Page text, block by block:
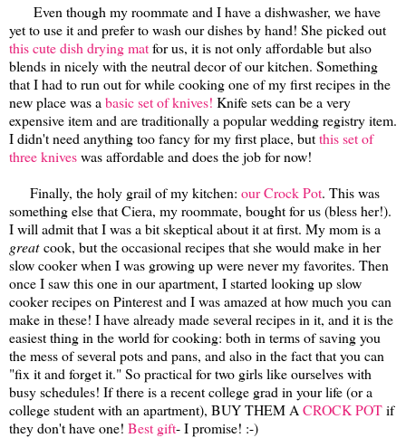
Even though my roommate and I have a dishwasher, we have
yet to use it and prefer to wash our dishes by hand! She picked out
this cute dish drying matfor us, it is not only affordable but also
blends in nicely with the neutral decor of our kitchen. Something
that I had to run out for while cooking one of my first recipes in the
new place was a basic set of knives! Knife sets can be a very
expensive item and are traditionally a popular wedding registry item.
I didn't need anything too fancy for my first place, butthis set of
three kniveswas affordable and does the job for now!
Finally, the holy grail of my kitchen: our Crock Pot. This was
something else that Ciera, my roommate, bought for us (bless her!).
I will admit that I was a bit skeptical about it at first. My mom is a
greatcook, but the occasional recipes that she would make in her
slow cooker when I was growing up were never my favorites. Then
once I saw this one in our apartment, I started looking up slow
cooker recipes on Pinterest and I was amazed at how much you can
make in these! I have already made several recipes in it, and it is the
easiest thing in the world for cooking: both in terms of saving you
the mess of several pots and pans, and also in the fact that you can
"fix it and forget it." So practical for two girls like ourselves with
busy schedules! If there is a recent college grad in your life (or a
college student with an apartment), BUY THEM A CROCK POTif
they don't have one! Best gift- I promise! :-)